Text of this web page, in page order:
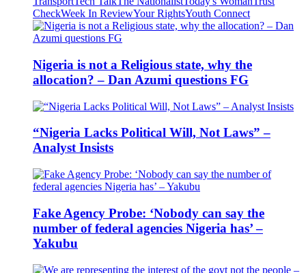
CheckWeek In ReviewYour RightsYouth Connect
Nigeria is not a Religious state, why the
allocation? – Dan Azumi questions FG
“Nigeria Lacks Political Will, Not Laws” –
Analyst Insists
Fake Agency Probe: ‘Nobody can say the
number of federal agencies Nigeria has’ –
Yakubu